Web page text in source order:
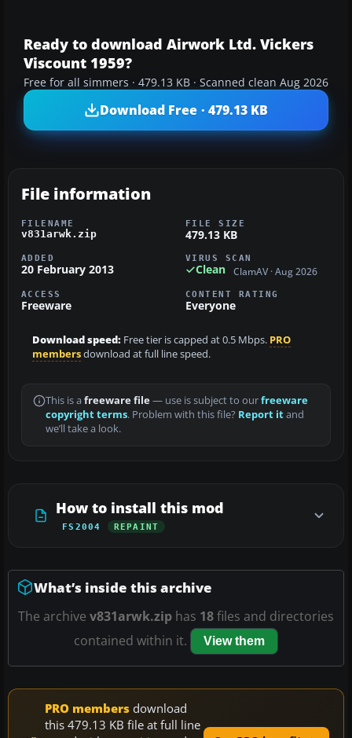
Ready to download Airwork Ltd. Vickers
Viscount 1959?
Free for all simmers · 479.13 KB · Scanned clean Aug 2026
Download Free · 479.13 KB
File information
FILENAME
v831arwk.zip
FILE SIZE
479.13 KB
ADDED
20 February 2013
VIRUS SCAN
Clean ClamAV · Aug 2026
ACCESS
Freeware
CONTENT RATING
Everyone
Download speed: Free tier is capped at 0.5 Mbps. PRO
membersdownload at full line speed.
This is a freeware file— use is subject to ourfreeware
copyright terms. Problem with this file? Report itand
we’ll take a look.
How to install this mod
FS2004 REPAINT
What’s inside this archive
The archive v831arwk.zip has 18files and directories
contained within it.
View them
PRO members download
this 479.13 KB file at full line